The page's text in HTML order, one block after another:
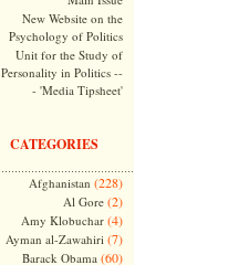
New Website on the
Psychology of Politics
Unit for the Study of
Personality in Politics --
- 'Media Tipsheet'
CATEGORIES
Afghanistan (228)
Al Gore(2)
Amy Klobuchar(4)
Ayman al-Zawahiri (7)
Barack Obama (60)